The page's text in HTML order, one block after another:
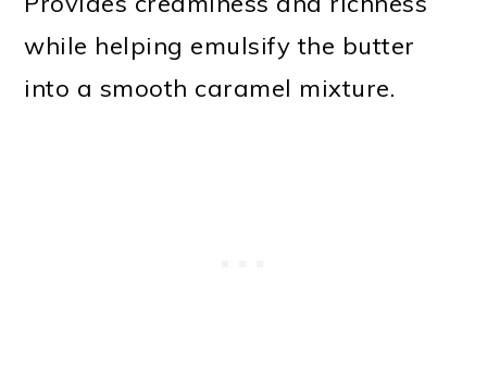
while helping emulsify the butter
into a smooth caramel mixture.